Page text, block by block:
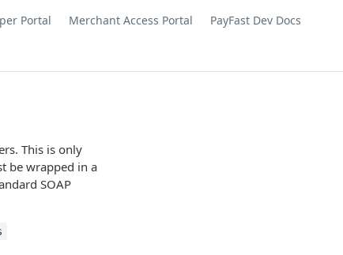
Portal Merchant Access Portal PayFast Dev Docs
This is only
be wrapped in a
SOAP